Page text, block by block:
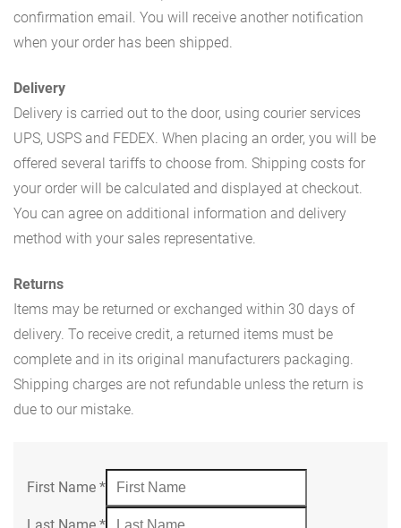
confirmation email. You will receive another notification
when your order has been shipped.
Delivery
Delivery is carried out to the door, using courier services
UPS, USPS and FEDEX. When placing an order, you will be
offered several tariffs to choose from. Shipping costs for
your order will be calculated and displayed at checkout.
You can agree on additional information and delivery
method with your sales representative.
Returns
Items may be returned or exchanged within 30 days of
delivery. To receive credit, a returned items must be
complete and in its original manufacturers packaging.
Shipping charges are not refundable unless the return is
due to our mistake.
First Name *